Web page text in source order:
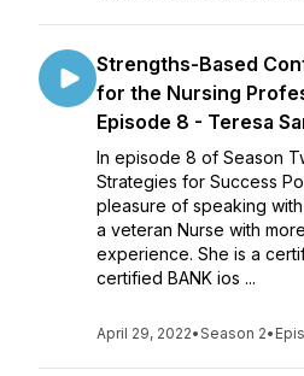
Strengths-Based
for the Nursing
Episode 8 - Teresa
In episode 8 of Season
Strategies for Success
pleasure of speaking
a veteran Nurse with
experience. She is a
certified BANK ios ...
April 29, 2022•Season 2•